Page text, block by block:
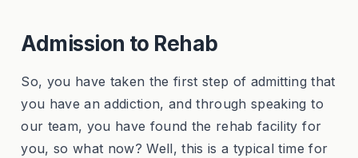
Admission to Rehab
So, you have taken the first step of admitting that
you have an addiction, and through speaking to
our team, you have found the rehab facility for
you, so what now? Well, this is a typical time for